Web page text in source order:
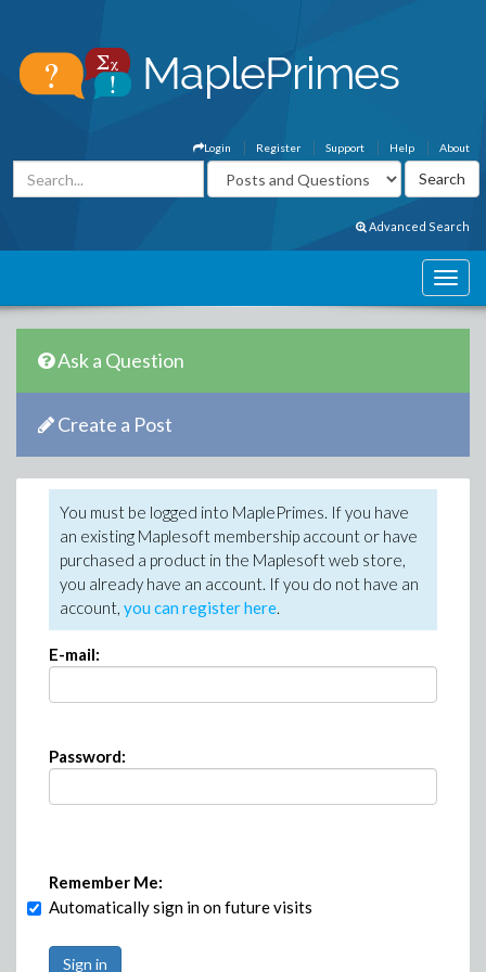
About
Help
Support
Register
Login
Advanced Search
Ask a Question
Create a Post
You must be logged into MaplePrimes. If you have
an existing Maplesoft membership account or have
purchased a product in the Maplesoft web store,
you already have an account. If you do not have an
account, you can register here.
E-mail:
Password:
Remember Me:
Automatically sign in on future visits